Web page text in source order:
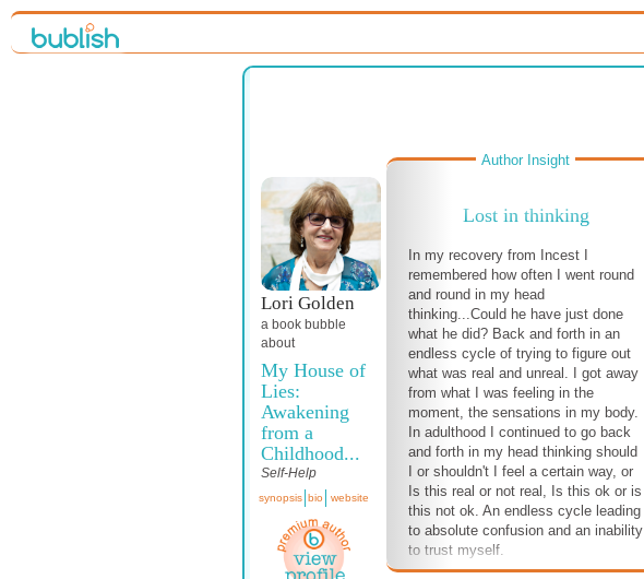
Lori Golden
a book bubble
about
My House of
Lies:
Awakening
from a
Childhood...
Self-Help
synopsis bio website
Author Insight
Lost in thinking
In my recovery from Incest I
remembered how often I went round
and round in my head
thinking...Could he have just done
what he did? Back and forth in an
endless cycle of trying to figure out
what was real and unreal. I got away
from what I was feeling in the
moment, the sensations in my body.
In adulthood I continued to go back
and forth in my head thinking should
I or shouldn't I feel a certain way, or
Is this real or not real, Is this ok or is
this not ok. An endless cycle leading
to absolute confusion and an inability
to trust myself.